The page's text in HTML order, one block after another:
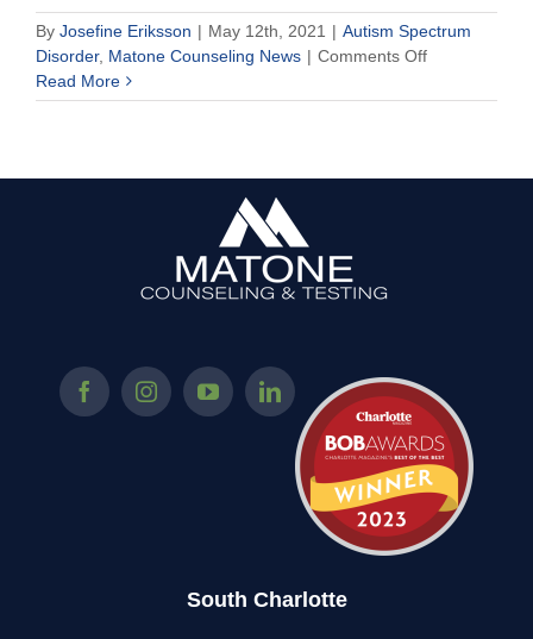
By Josefine Eriksson | May 12th, 2021 | Autism Spectrum
Disorder, Matone Counseling News | Comments Offon
for
Disorder
Read More
South Charlotte